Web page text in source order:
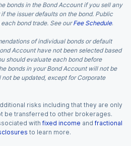
bonds in the Bond Account if you sell any
the issuer defaults on the bond. Public
bond trade. See our Fee Schedule.
of individual bonds or default
Account have not been selected based
should evaluate each bond before
bonds in your Bond Account will not be
be updated, except for Corporate
risks including that they are only
be transferred to other brokerages.
with fixed income and fractional
to learn more.